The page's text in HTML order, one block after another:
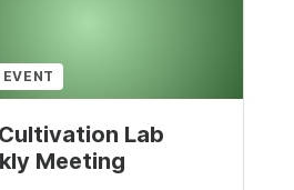
Lab
Meeting